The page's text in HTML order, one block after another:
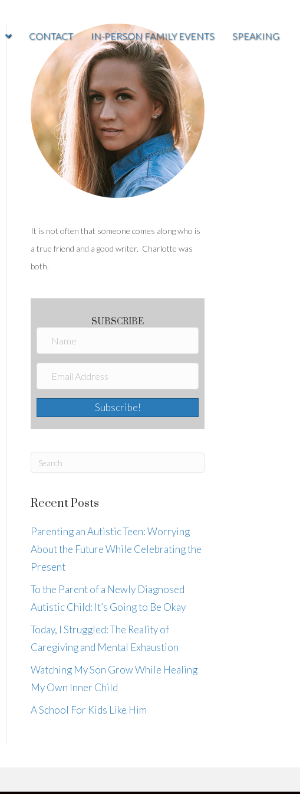
CONTACT IN-PERSON FAMILY EVENTS SPEAKING
It is not often that someone comes along who is
a true friend and a good writer. Charlotte was
both.
SUBSCRIBE
Subscribe!
Recent Posts
Parenting an Autistic Teen: Worrying
About the Future While Celebrating the
Present
To the Parent of a Newly Diagnosed
Autistic Child: It’s Going to Be Okay
Today, I Struggled: The Reality of
Caregiving and Mental Exhaustion
Watching My Son Grow While Healing
My Own Inner Child
A School For Kids Like Him